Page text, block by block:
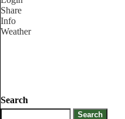
Share
Info
Weather
Search